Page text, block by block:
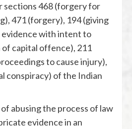
sections 468 (forgery for
471 (forgery), 194 (giving
with intent to
capital offence), 211
to cause injury),
conspiracy) of the Indian
abusing the process of law
evidence in an